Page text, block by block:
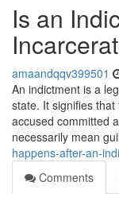
Is an
amaandqqv399501
An indictment is a
state. It signifies
accused committed
necessarily mean
happens-after-an-
Comments